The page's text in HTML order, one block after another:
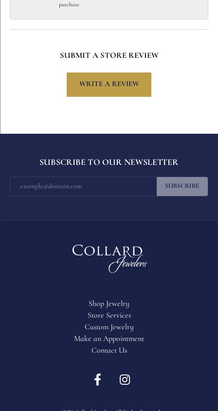
purchase.
SUBMIT A STORE REVIEW
WRITE A REVIEW
SUBSCRIBE TO OUR NEWSLETTER
SUBSCRIBE
Shop Jewelry
Store Services
Custom Jewelry
Make an Appointment
Contact Us